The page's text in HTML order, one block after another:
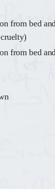
from bed
from bed